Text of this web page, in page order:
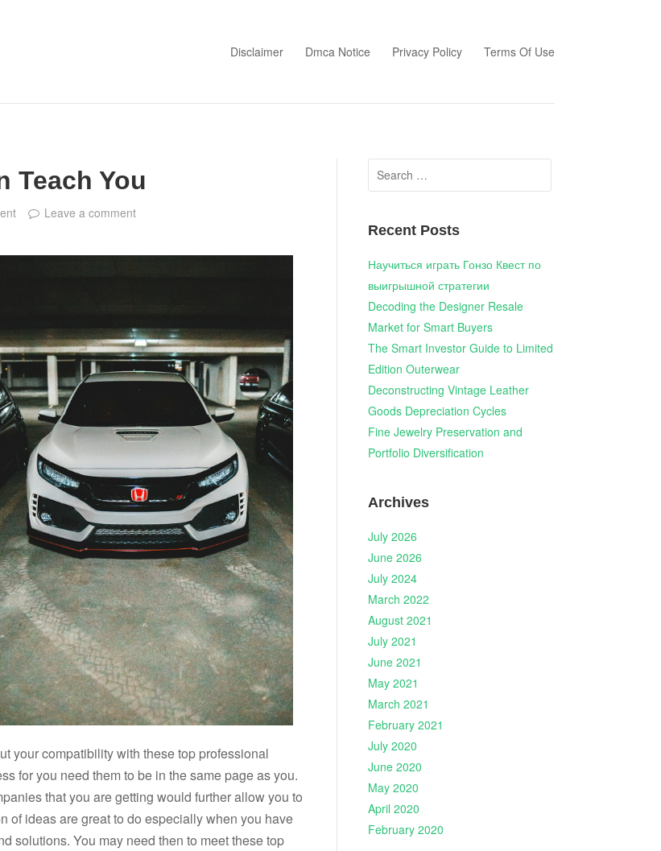
Disclaimer Dmca Notice Privacy Policy Terms Of Use
Teach You
Leave a comment
your compatibility with these top professional
for you need them to be in the same page as you.
that you are getting would further allow you to
of ideas are great to do especially when you have
solutions. You may need then to meet these top
Search
for:
Recent Posts
Научиться играть Гонзо Квест по
выигрышной стратегии
Decoding the Designer Resale
Market for Smart Buyers
The Smart Investor Guide to Limited
Edition Outerwear
Deconstructing Vintage Leather
Goods Depreciation Cycles
Fine Jewelry Preservation and
Portfolio Diversification
Archives
July 2026
June 2026
July 2024
March 2022
August 2021
July 2021
June 2021
May 2021
March 2021
February 2021
July 2020
June 2020
May 2020
April 2020
February 2020